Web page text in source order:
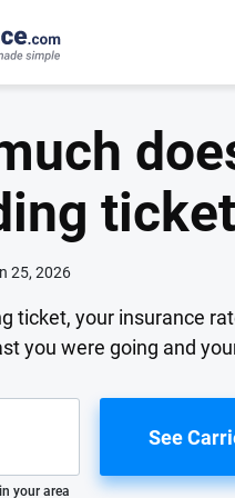
25, 2026
ticket, your insurance
you were going and
See
your area